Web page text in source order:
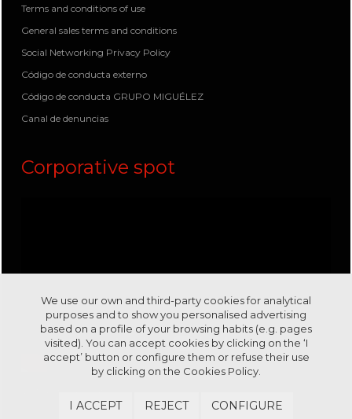
Terms and conditions of use
General sales terms and conditions
Social Networking Privacy Policy
Código de conducta externo
Código de conducta GRUPO MIGUÉLEZ
Canal de denuncias
Corporative spot
We use our own and third-party cookies for analytical
purposes and to show you personalised advertising
based on a profile of your browsing habits (e.g. pages
visited). You can accept cookies by clicking on the ‘I
accept’ button or configure them or refuse their use
by clicking on the Cookies Policy.
I ACCEPT REJECT CONFIGURE